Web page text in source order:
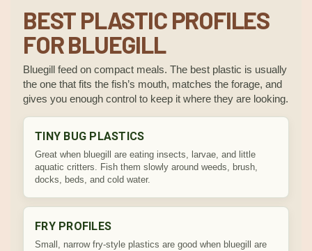
BEST PLASTIC PROFILES
FOR BLUEGILL
Bluegill feed on compact meals. The best plastic is usually
the one that fits the fish’s mouth, matches the forage, and
gives you enough control to keep it where they are looking.
TINY BUG PLASTICS
Great when bluegill are eating insects, larvae, and little
aquatic critters. Fish them slowly around weeds, brush,
docks, beds, and cold water.
FRY PROFILES
Small, narrow fry-style plastics are good when bluegill are